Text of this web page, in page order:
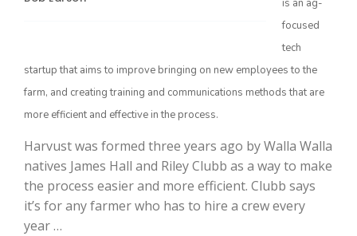
is an ag-
focused
tech
startup that aims to improve bringing on new employees to the
farm, and creating training and communications methods that are
more efficient and effective in the process.
Harvust was formed three years ago by Walla Walla
natives James Hall and Riley Clubb as a way to make
the process easier and more efficient. Clubb says
it’s for any farmer who has to hire a crew every
year …